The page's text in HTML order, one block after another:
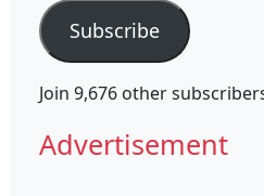
Subscribe
Join 9,676 other
Advertisement